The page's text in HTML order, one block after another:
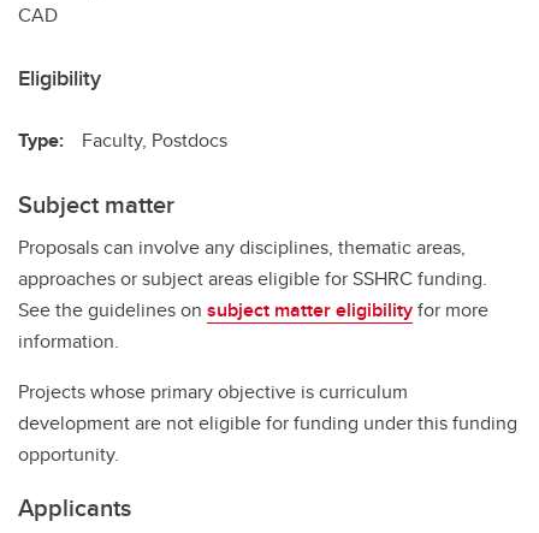
CAD
Eligibility
Type: Faculty, Postdocs
Subject matter
Proposals can involve any disciplines, thematic areas,
approaches or subject areas eligible for SSHRC funding.
See the guidelines on subject matter eligibilityfor more
information.
Projects whose primary objective is curriculum
development are not eligible for funding under this funding
opportunity.
Applicants